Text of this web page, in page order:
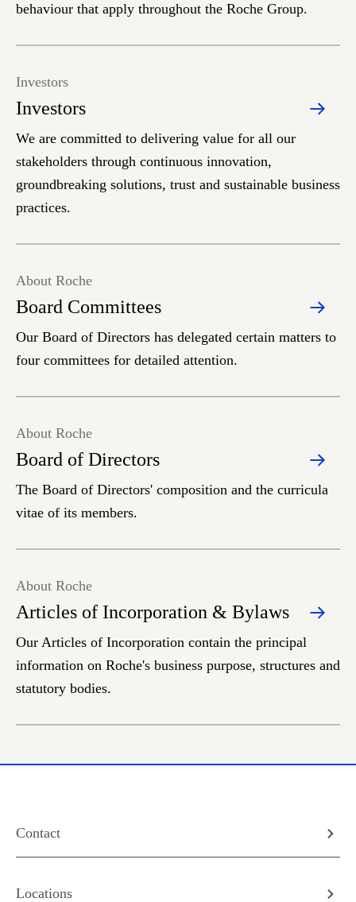
behaviour that apply throughout the Roche Group.
Investors
Investors
We are committed to delivering value for all our
stakeholders through continuous innovation,
groundbreaking solutions, trust and sustainable business
practices.
Board Committees
About Roche
Our Board of Directors has delegated certain matters to
four committees for detailed attention.
Board of Directors
About Roche
The Board of Directors' composition and the curricula
vitae of its members.
Articles of Incorporation & Bylaws
About Roche
Our Articles of Incorporation contain the principal
information on Roche's business purpose, structures and
statutory bodies.
Contact
Locations